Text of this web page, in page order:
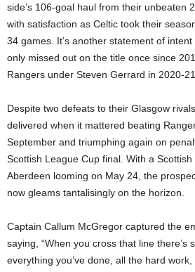
side’s 106-goal haul from their unbeaten
with satisfaction as Celtic took their
34 games. It’s another statement of
only missed out on the title once since
Rangers under Steven Gerrard in 2020-21.
Despite two defeats to their Glasgow
delivered when it mattered beating
September and triumphing again on
Scottish League Cup final. With a
Aberdeen looming on May 24, the
now gleams tantalisingly on the horizon.
Captain Callum McGregor captured the
saying, “When you cross that line there’s
everything you’ve done, all the hard